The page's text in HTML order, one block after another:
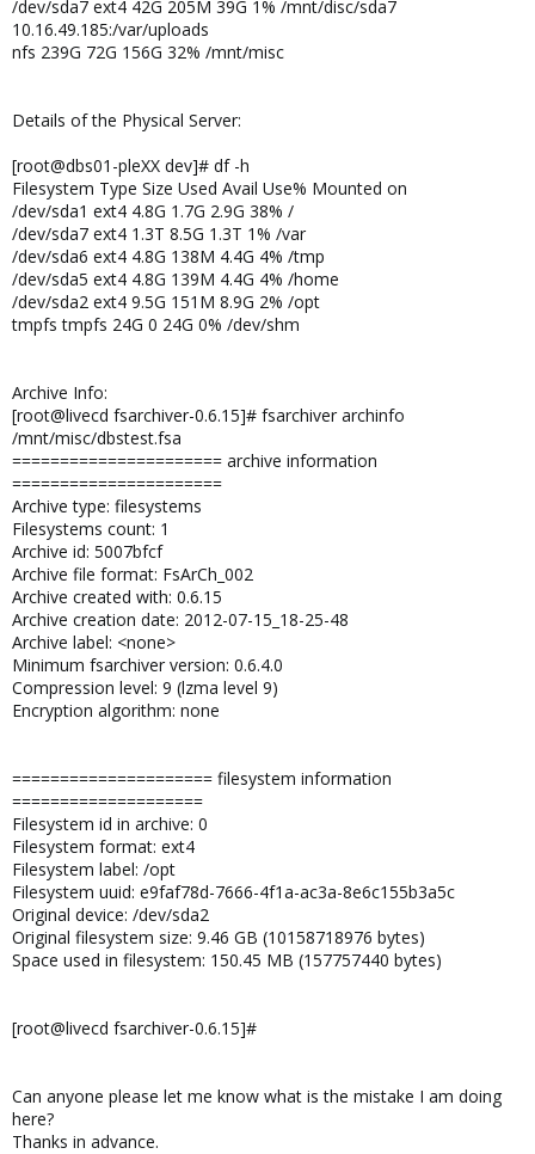
/dev/sda7 ext4 42G 205M 39G 1% /mnt/disc/sda7
10.16.49.185:/var/uploads
nfs 239G 72G 156G 32% /mnt/misc
Details of the Physical Server:
[root@dbs01-pleXX dev]# df -h
Filesystem Type Size Used Avail Use% Mounted on
/dev/sda1 ext4 4.8G 1.7G 2.9G 38% /
/dev/sda7 ext4 1.3T 8.5G 1.3T 1% /var
/dev/sda6 ext4 4.8G 138M 4.4G 4% /tmp
/dev/sda5 ext4 4.8G 139M 4.4G 4% /home
/dev/sda2 ext4 9.5G 151M 8.9G 2% /opt
tmpfs tmpfs 24G 0 24G 0% /dev/shm
Archive Info:
[root@livecd fsarchiver-0.6.15]# fsarchiver archinfo
/mnt/misc/dbstest.fsa
====================== archive information
======================
Archive type: filesystems
Filesystems count: 1
Archive id: 5007bfcf
Archive file format: FsArCh_002
Archive created with: 0.6.15
Archive creation date: 2012-07-15_18-25-48
Archive label: <none>
Minimum fsarchiver version: 0.6.4.0
Compression level: 9 (lzma level 9)
Encryption algorithm: none
===================== filesystem information
====================
Filesystem id in archive: 0
Filesystem format: ext4
Filesystem label: /opt
Filesystem uuid: e9faf78d-7666-4f1a-ac3a-8e6c155b3a5c
Original device: /dev/sda2
Original filesystem size: 9.46 GB (10158718976 bytes)
Space used in filesystem: 150.45 MB (157757440 bytes)
[root@livecd fsarchiver-0.6.15]#
Can anyone please let me know what is the mistake I am doing
here?
Thanks in advance.